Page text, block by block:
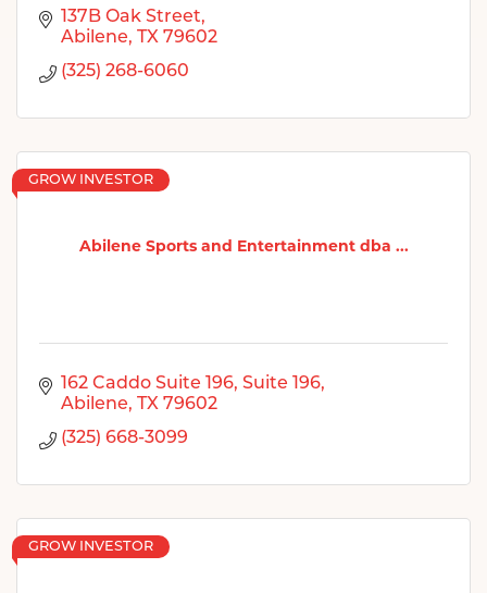
137B Oak Street
Abilene
TX 79602
(325) 268-6060
Abilene Sports and Entertainment dba ...
GROW INVESTOR
162 Caddo Suite 196 Suite 196
Abilene
TX 79602
(325) 668-3099
GROW INVESTOR